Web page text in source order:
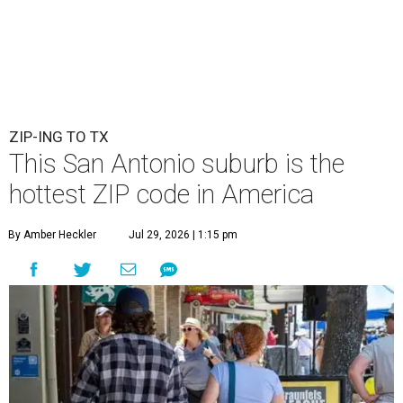
ZIP-ING TO TX
This San Antonio suburb is the
hottest ZIP code in America
By Amber Heckler Jul 29, 2026 | 1:15 pm